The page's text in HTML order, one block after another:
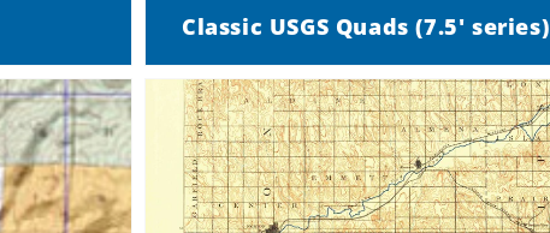
Classic USGS Quads (7.5' series)